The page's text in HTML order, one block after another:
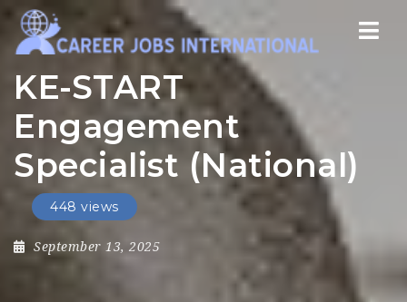
KE-START
Engagement
Specialist (National)
448 views
September 13, 2025